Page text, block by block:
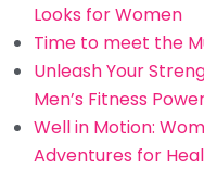
Looks for Women
Time to meet the
Unleash Your
Men’s Fitness
Well in Motion:
Adventures for